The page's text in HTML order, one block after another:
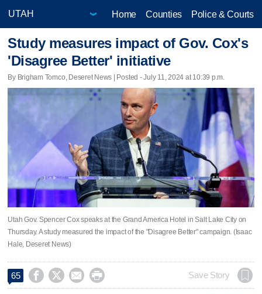
Home Counties Police & Courts
Study measures impact of Gov. Cox's
'Disagree Better' initiative
By Brigham Tomco, Deseret News | Posted - July 11, 2024 at 10:39 p.m.
Utah Gov. Spencer Cox speaks at the Grand America Hotel in Salt Lake City on
Thursday. A study measured the impact of the "Disagree Better" campaign. (Isaac
Hale, Deseret News)
65     Save Story